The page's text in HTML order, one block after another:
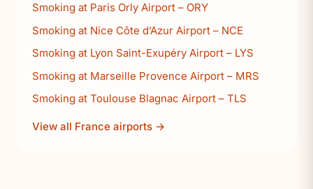
Smoking at Paris Orly Airport – ORY
Smoking at Nice Côte d’Azur Airport – NCE
Smoking at Lyon Saint-Exupéry Airport – LYS
Smoking at Marseille Provence Airport – MRS
Smoking at Toulouse Blagnac Airport – TLS
View all France airports →